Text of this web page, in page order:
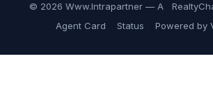
© 2026 Www.Intrapartner — A
Agent Card
Status Powered by